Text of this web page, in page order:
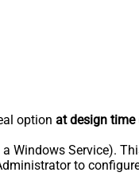
option at design time
Windows Service).
to